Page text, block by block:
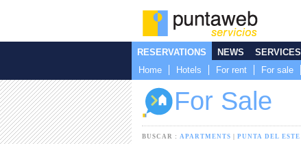
RESERVATIONS
Home
Hotels For rent For sale
NEWS SERVICES
For Sale
BUSCAR : APARTMENTS PUNTA DEL ESTE